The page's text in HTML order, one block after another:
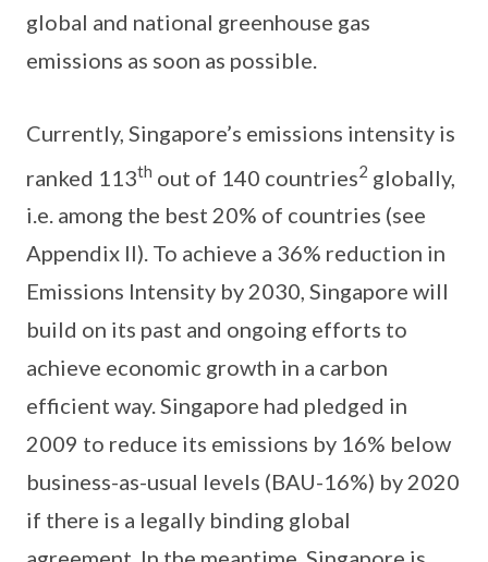
global and national greenhouse gas
emissions as soon as possible.
Currently, Singapore’s emissions intensity is
ranked 113th out of 140 countries2 globally,
i.e. among the best 20% of countries (see
Appendix II). To achieve a 36% reduction in
Emissions Intensity by 2030, Singapore will
build on its past and ongoing efforts to
achieve economic growth in a carbon
efficient way. Singapore had pledged in
2009 to reduce its emissions by 16% below
business-as-usual levels (BAU-16%) by 2020
if there is a legally binding global